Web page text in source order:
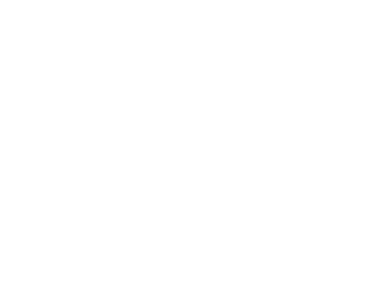
5539
it to our product